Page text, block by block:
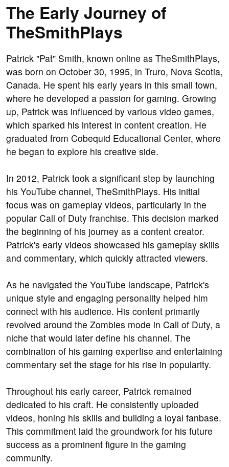
The Early Journey of
TheSmithPlays
Patrick "Pat" Smith, known online as TheSmithPlays,
was born on October 30, 1995, in Truro, Nova Scotia,
Canada. He spent his early years in this small town,
where he developed a passion for gaming. Growing
up, Patrick was influenced by various video games,
which sparked his interest in content creation. He
graduated from Cobequid Educational Center, where
he began to explore his creative side.
In 2012, Patrick took a significant step by launching
his YouTube channel, TheSmithPlays. His initial
focus was on gameplay videos, particularly in the
popular Call of Duty franchise. This decision marked
the beginning of his journey as a content creator.
Patrick's early videos showcased his gameplay skills
and commentary, which quickly attracted viewers.
As he navigated the YouTube landscape, Patrick's
unique style and engaging personality helped him
connect with his audience. His content primarily
revolved around the Zombies mode in Call of Duty, a
niche that would later define his channel. The
combination of his gaming expertise and entertaining
commentary set the stage for his rise in popularity.
Throughout his early career, Patrick remained
dedicated to his craft. He consistently uploaded
videos, honing his skills and building a loyal fanbase.
This commitment laid the groundwork for his future
success as a prominent figure in the gaming
community.